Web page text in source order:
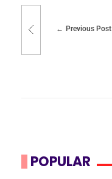
Previous Post
POPULAR